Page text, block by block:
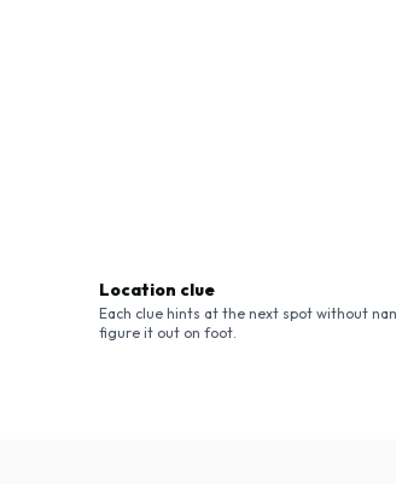
Location clue
Each clue hints at the next spot without
figure it out on foot.